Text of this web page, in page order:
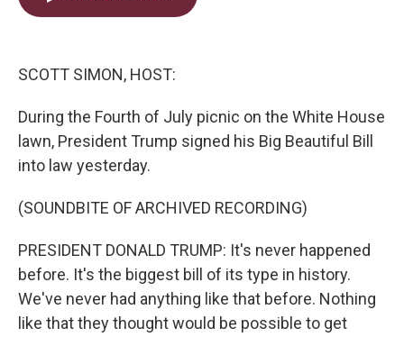
SCOTT SIMON, HOST:
During the Fourth of July picnic on the White House
lawn, President Trump signed his Big Beautiful Bill
into law yesterday.
(SOUNDBITE OF ARCHIVED RECORDING)
PRESIDENT DONALD TRUMP: It's never happened
before. It's the biggest bill of its type in history.
We've never had anything like that before. Nothing
like that they thought would be possible to get